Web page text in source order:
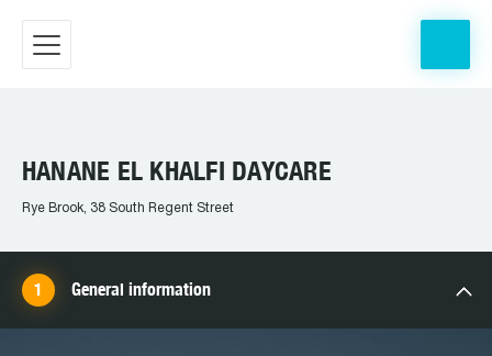
HANANE EL KHALFI DAYCARE
Rye Brook, 38 South Regent Street
General information